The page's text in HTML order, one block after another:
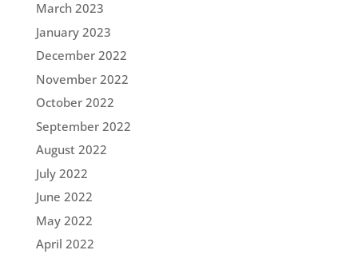
March 2023
January 2023
December 2022
November 2022
October 2022
September 2022
August 2022
July 2022
June 2022
May 2022
April 2022